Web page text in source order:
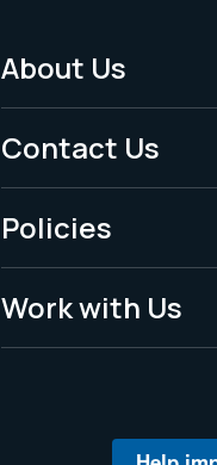
Footer
Menu
-
Legal
About Us
Contact Us
Policies
Work with Us